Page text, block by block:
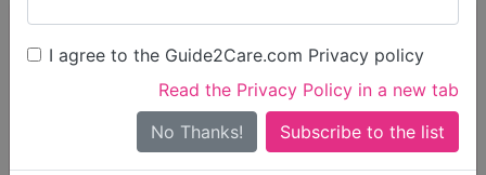
I agree to the Guide2Care.com Privacy policy
Read the Privacy Policy in a new tab
No Thanks!
Find Care
Search
Search Near Me
Only show care ratedOutstandingorGood